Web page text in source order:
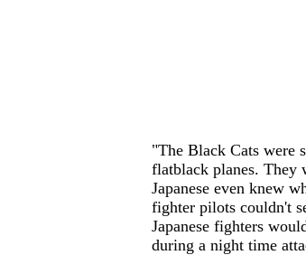
"The Black Cats were
flatblack planes. They
Japanese even knew
fighter pilots couldn't
Japanese fighters
during a night time